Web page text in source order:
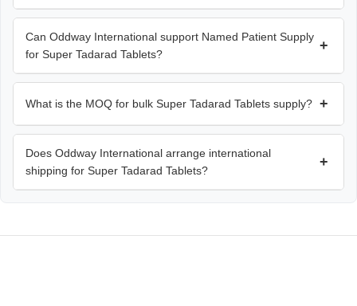
Can Oddway International support Named Patient Supply
for Super Tadarad Tablets?
+
What is the MOQ for bulk Super Tadarad Tablets supply? +
Does Oddway International arrange international
shipping for Super Tadarad Tablets?
+